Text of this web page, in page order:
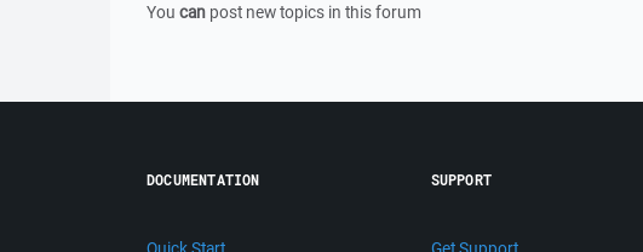
You can post new topics in this forum
DOCUMENTATION SUPPORT